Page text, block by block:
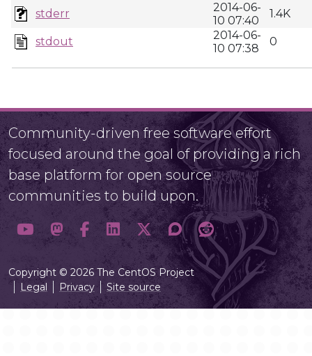
stderr
2014-06-
10 07:40
1.4K
stdout
2014-06-
10 07:38
0
Community-driven free software effort
focused around the goal of providing a rich
base platform for open source
communities to build upon.
Copyright © 2026 The CentOS Project
Legal
Privacy Site source